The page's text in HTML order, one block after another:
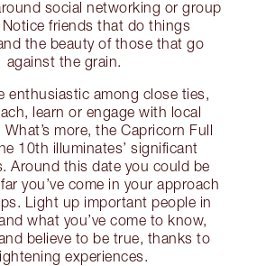
social networking or group
friends that do things
the beauty of those that go
against the grain.
enthusiastic among close ties,
learn or engage with local
more, the Capricorn Full
10th illuminates’ significant
Around this date you could be
you’ve come in your approach
Light up important people in
what you’ve come to know,
believe to be true, thanks to
experiences.